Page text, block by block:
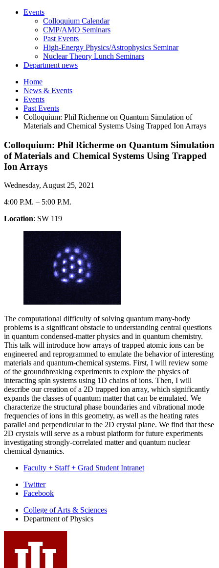
Events
Colloquium Calendar
CMP/AMO Seminars
Past Events
High-Energy Physics/Astrophysics Seminar
Nuclear Theory Lunch Seminars
Department news
Home
News & Events
Events
Past Events
Colloquium: Phil Richerme on Quantum Simulation of
Materials and Chemical Systems Using Trapped Ion Arrays
Colloquium: Phil Richerme on Quantum Simulation
of Materials and Chemical Systems Using Trapped
Ion Arrays
Wednesday, August 25, 2021
4:00 P.M. – 5:00 P.M.
Location: SW 119
The computational difficulty of solving quantum many-body
problems is a significant obstacle to understanding central questions
in quantum condensed-matter physics and in quantum chemistry.
This talk will introduce how arrays of trapped atomic ions can be
engineered and reprogrammed to emulate the behavior of interesting
materials and quantum-chemical systems. First, I will review some
of the groundbreaking experiments to explore the physics of
interacting spin systems using 1D chains of ions. Then, I will
describe our creation of a 2D trapped ion array, which significantly
expands the classes of quantum matter that can be emulated. We
characterize the structural phase boundaries and vibrational mode
frequencies of ions in this geometry, as well as the heating rates
parallel and perpendicular to the 2D crystal plane. We find that these
2D crystals will serve as a robust platform for future experiments
investigating strongly-correlated matter and quantum nuclear
chemical dynamics.
Faculty + Staff + Grad Student Intranet
Department
Physics
media
channels
Twitter
Facebook
College of Arts & Sciences
Department of Physics